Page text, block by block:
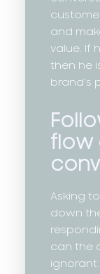
and
value. If
then he
brand’s
flow
Asking
down
can the